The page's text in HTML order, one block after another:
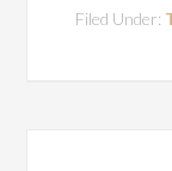
Filed Under: